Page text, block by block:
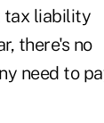
tax liability
there's no
need to